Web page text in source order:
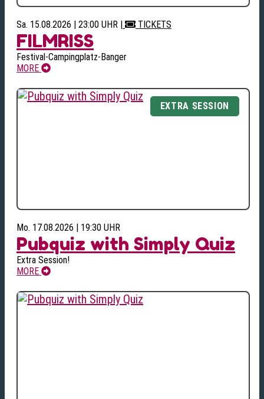
Sa. 15.08.2026 | 23:00 UHR | TICKETS
FILMRISS
Festival-Campingplatz-Banger
MORE
Mo. 17.08.2026 | 19:30 UHR
Pubquiz with Simply Quiz
Extra Session!
MORE